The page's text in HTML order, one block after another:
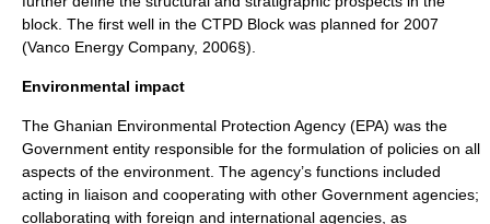
block. The first well in the CTPD Block was planned for 2007
(Vanco Energy Company, 2006§).
Environmental impact
The Ghanian Environmental Protection Agency (EPA) was the
Government entity responsible for the formulation of policies on all
aspects of the environment. The agency’s functions included
acting in liaison and cooperating with other Government agencies;
collaborating with foreign and international agencies, as